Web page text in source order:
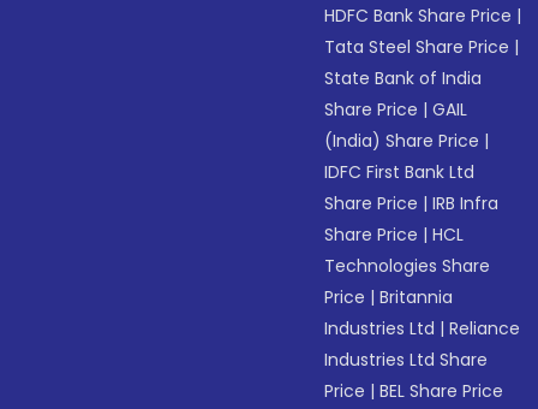
HDFC Bank Share Price |
Tata Steel Share Price |
State Bank of India
Share Price |GAIL
(India) Share Price |
IDFC First Bank Ltd
Share Price |IRB Infra
Share Price |HCL
Technologies Share
Price |Britannia
Industries Ltd |Reliance
Industries Ltd Share
Price |BEL Share Price